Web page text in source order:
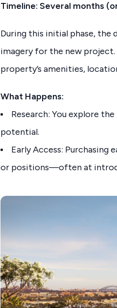
Timeline: Several months
During this initial phase, the
imagery for the new
property’s amenities,
What Happens:
Research: You explore
potential.
Early Access:
or positions—often at